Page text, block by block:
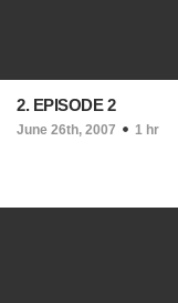
2. EPISODE 2
June 26th, 2007 1 hr